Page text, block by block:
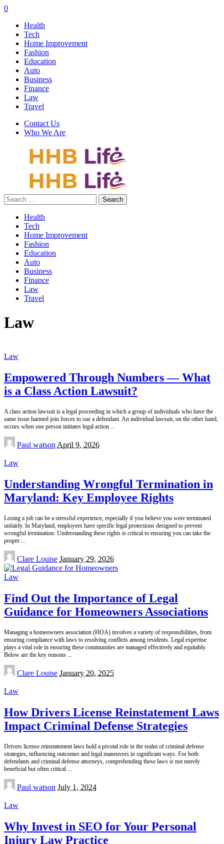
0
Health
Tech
Home Improvement
Fashion
Education
Auto
Business
Finance
Law
Travel
Contact Us
Who We Are
Search
for:
Health
Tech
Home Improvement
Fashion
Education
Auto
Business
Finance
Law
Travel
Law
Law
Empowered Through Numbers — What
is a Class Action Lawsuit?
A class action lawsuit is a legal proceeding in which a group of individuals who have the
same issue harmed join forces to sue a defendant. An individual lawsuit, on the other hand,
occurs when one person initiates legal action
Posted
by
Paul watson April 9, 2026
Law
Understanding Wrongful Termination in
Maryland: Key Employee Rights
Losing a job can be a stressful experience, especially if you believe you were terminated
unfairly. In Maryland, employees have specific legal protections designed to prevent
wrongful termination. Understanding these rights is critical to ensuring you can take the
proper
Posted
by
Clare Louise January 29, 2026
Law
Find Out the Importance of Legal
Guidance for Homeowners Associations
Managing a homeowners association (HOA) involves a variety of responsibilities, from
ensuring compliance with laws to resolving conflicts among residents. Legal expertise
plays a vital role in ensuring these communities are managed effectively and equitably.
Below are the key reasons
Posted
by
Clare Louise January 20, 2025
Law
How Drivers License Reinstatement Laws
Impact Criminal Defense Strategies
Drivers license reinstatement laws hold a pivotal role in the realm of criminal defense
strategies, influencing outcomes and legal maneuvers in significant ways. For both
defendants and criminal defense attorneys, comprehending these laws is not merely
beneficial but often critical
Posted
by
Paul watson July 1, 2024
Law
Why Invest in SEO for Your Personal
Injury Law Practice